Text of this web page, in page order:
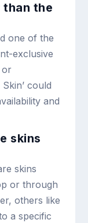
than the
one of the
exclusive
or
could
and
skins
skins
or through
others like
a specific